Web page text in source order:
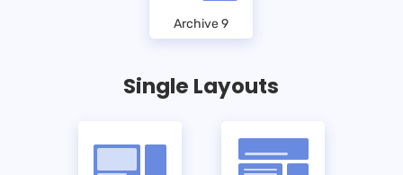
Archive 9
Single Layouts